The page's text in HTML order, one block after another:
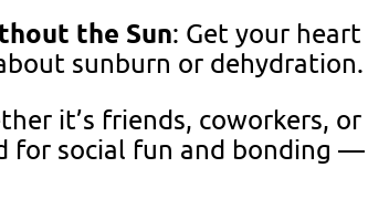
the Sun: Get your heart
sunburn or dehydration.
it’s friends, coworkers, or
for social fun and bonding —